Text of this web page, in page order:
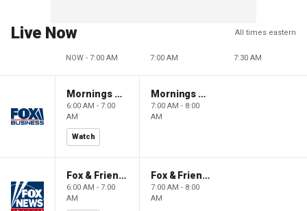
Live Now All times eastern
NOW - 7:00 AM 7:00 AM 7:30 AM
Mornings With Maria
6:00 AM - 7:00
AM
Watch
Mornings With Maria
7:00 AM - 8:00
AM
Fox & Friends
6:00 AM - 7:00
AM
Fox & Friends
7:00 AM - 8:00
AM